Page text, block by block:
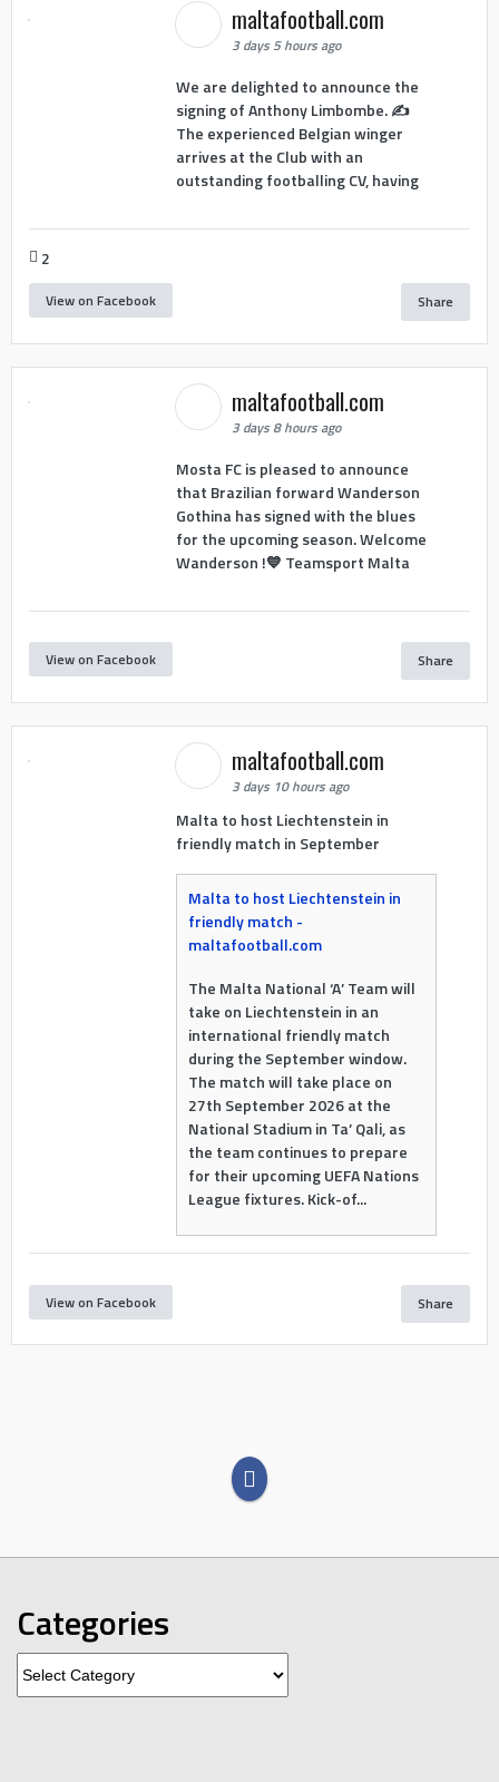
maltafootball.com
3 days 5 hours ago
We are delighted to announce the
signing of Anthony Limbombe. ✍️
The experienced Belgian winger
arrives at the Club with an
outstanding footballing CV, having
2
View on Facebook Share
maltafootball.com
3 days 8 hours ago
Mosta FC is pleased to announce
that Brazilian forward Wanderson
Gothina has signed with the blues
for the upcoming season. Welcome
Wanderson !💙 Teamsport Malta
View on Facebook Share
maltafootball.com
3 days 10 hours ago
Malta to host Liechtenstein in
friendly match in September
Malta to host Liechtenstein in
friendly match -
maltafootball.com
The Malta National ‘A’ Team will
take on Liechtenstein in an
international friendly match
during the September window.
The match will take place on
27th September 2026 at the
National Stadium in Ta’ Qali, as
the team continues to prepare
for their upcoming UEFA Nations
League fixtures. Kick-of...
View on Facebook Share
Categories